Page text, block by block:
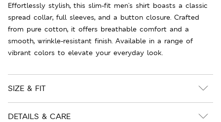
Effortlessly stylish, this slim-fit men's shirt boasts a classic
spread collar, full sleeves, and a button closure. Crafted
from pure cotton, it offers breathable comfort and a
smooth, wrinkle-resistant finish. Available in a range of
vibrant colors to elevate your everyday look.
SIZE & FIT
DETAILS & CARE